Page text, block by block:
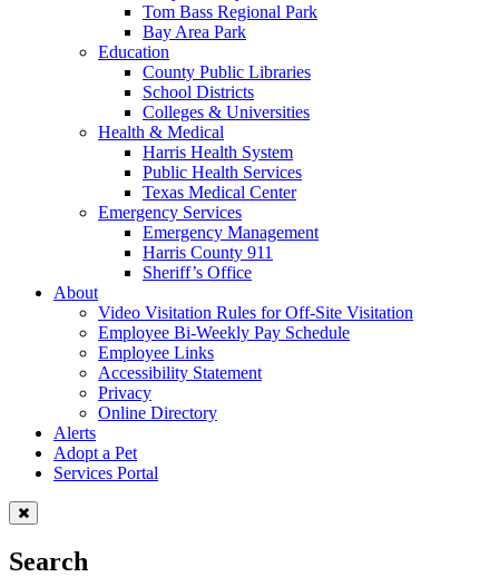
Tom Bass Regional Park
Bay Area Park
Education
County Public Libraries
School Districts
Colleges & Universities
Health & Medical
Harris Health System
Public Health Services
Texas Medical Center
Emergency Services
Emergency Management
Harris County 911
Sheriff’s Office
About
Video Visitation Rules for Off-Site Visitation
Employee Bi-Weekly Pay Schedule
Employee Links
Accessibility Statement
Privacy
Online Directory
Alerts
Adopt a Pet
Services Portal
Search